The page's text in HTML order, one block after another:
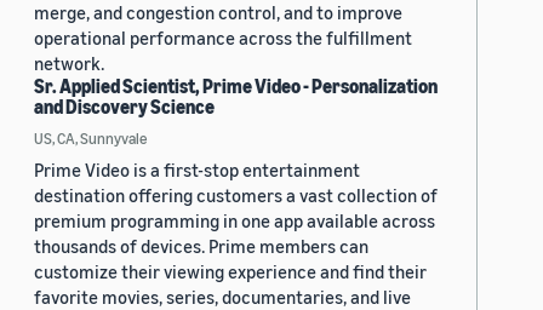
merge, and congestion control, and to improve
operational performance across the fulfillment
network.
Sr. Applied Scientist, Prime Video - Personalization
and Discovery Science
US, CA, Sunnyvale
Prime Video is a first-stop entertainment
destination offering customers a vast collection of
premium programming in one app available across
thousands of devices. Prime members can
customize their viewing experience and find their
favorite movies, series, documentaries, and live